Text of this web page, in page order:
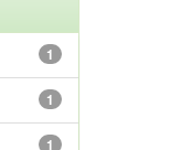
1
1
1